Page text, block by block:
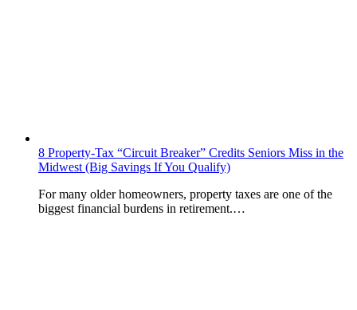
8 Property-Tax “Circuit Breaker” Credits Seniors Miss in the
Midwest (Big Savings If You Qualify)
For many older homeowners, property taxes are one of the
biggest financial burdens in retirement.…